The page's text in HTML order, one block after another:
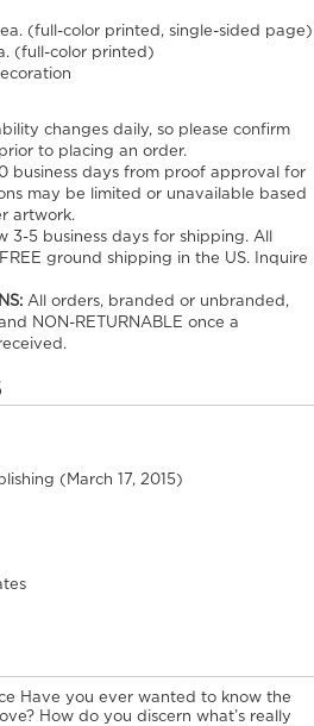
(full-color printed, single-sided page)
(full-color printed)
changes daily, so please confirm
to placing an order.
business days from proof approval for
may be limited or unavailable based
artwork.
3-5 business days for shipping. All
ground shipping in the US. Inquire
All orders, branded or unbranded,
NON-RETURNABLE once a
(March 17, 2015)
Have you ever wanted to know the
How do you discern what’s really